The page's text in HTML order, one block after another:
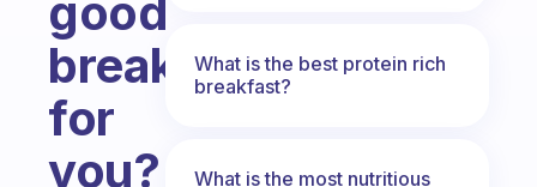
good
breakfast
for
you?
What is the best protein rich
breakfast?
What is the most nutritious